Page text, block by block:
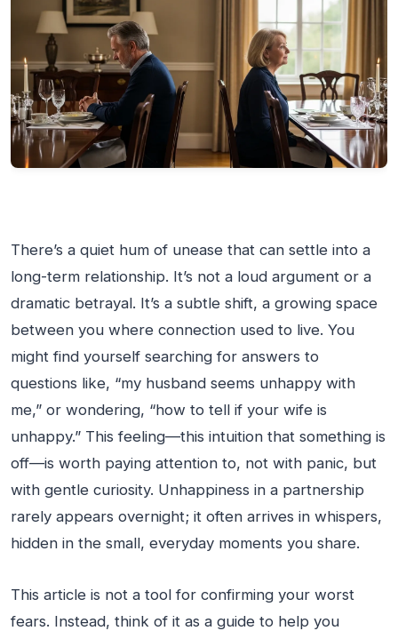
There’s a quiet hum of unease that can settle into a
long-term relationship. It’s not a loud argument or a
dramatic betrayal. It’s a subtle shift, a growing space
between you where connection used to live. You
might find yourself searching for answers to
questions like, “my husband seems unhappy with
me,” or wondering, “how to tell if your wife is
unhappy.” This feeling—this intuition that something is
off—is worth paying attention to, not with panic, but
with gentle curiosity. Unhappiness in a partnership
rarely appears overnight; it often arrives in whispers,
hidden in the small, everyday moments you share.
This article is not a tool for confirming your worst
fears. Instead, think of it as a guide to help you